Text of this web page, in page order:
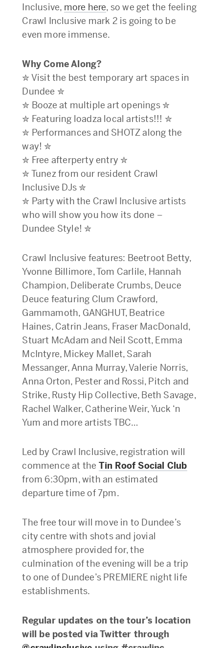
Inclusive, more here, so we get the feeling
Crawl Inclusive mark 2 is going to be
even more immense.
Why Come Along?
✮ Visit the best temporary art spaces in
Dundee ✮
✮ Booze at multiple art openings ✮
✮ Featuring loadza local artists!!! ✮
✮ Performances and SHOTZ along the
way! ✮
✮ Free afterperty entry ✮
✮ Tunez from our resident Crawl
Inclusive DJs ✮
✮ Party with the Crawl Inclusive artists
who will show you how its done –
Dundee Style! ✮
Crawl Inclusive features: Beetroot Betty,
Yvonne Billimore, Tom Carlile, Hannah
Champion, Deliberate Crumbs, Deuce
Deuce featuring Clum Crawford,
Gammamoth, GANGHUT, Beatrice
Haines, Catrin Jeans, Fraser MacDonald,
Stuart McAdam and Neil Scott, Emma
McIntyre, Mickey Mallet, Sarah
Messanger, Anna Murray, Valerie Norris,
Anna Orton, Pester and Rossi, Pitch and
Strike, Rusty Hip Collective, Beth Savage,
Rachel Walker, Catherine Weir, Yuck ‘n
Yum and more artists TBC…
Led by Crawl Inclusive, registration will
commence at the Tin Roof Social Club
from 6:30pm, with an estimated
departure time of 7pm.
The free tour will move in to Dundee’s
city centre with shots and jovial
atmosphere provided for, the
culmination of the evening will be a trip
to one of Dundee’s PREMIERE night life
establishments.
Regular updates on the tour’s location
will be posted via Twitter through